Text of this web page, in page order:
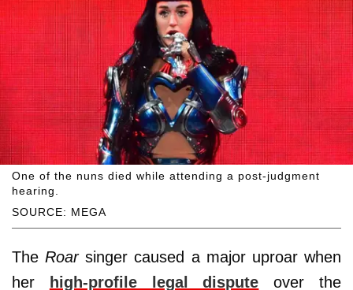
SOURCE: MEGA
One of the nuns died while attending a post-judgment
hearing.
TheRoarsinger caused a major uproar when
her high-profile legal dispute over the